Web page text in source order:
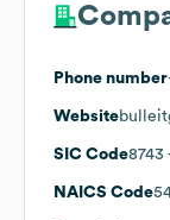
Phone number
Website
SIC Code8743
NAICS Code